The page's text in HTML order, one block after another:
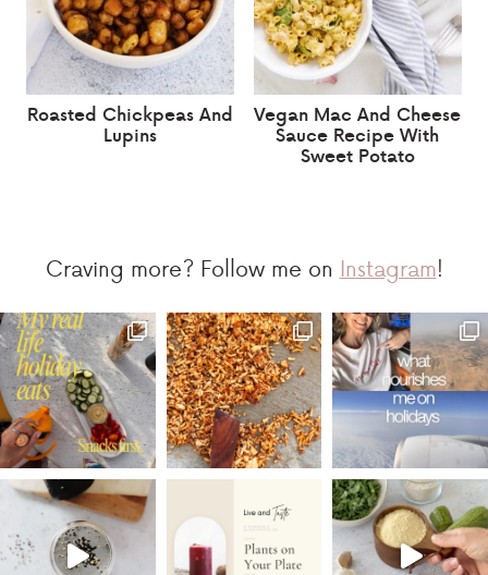
Roasted Chickpeas And
Lupins
Vegan Mac And Cheese
Sauce Recipe With
Sweet Potato
Craving more? Follow me on Instagram!